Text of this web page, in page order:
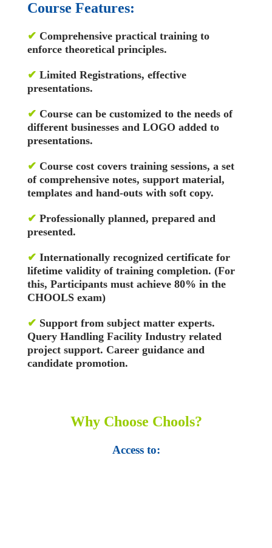
Course Features:
✔ Comprehensive practical training to
enforce theoretical principles.
✔ Limited Registrations, effective
presentations.
✔ Course can be customized to the needs of
different businesses and LOGO added to
presentations.
✔ Course cost covers training sessions, a set
of comprehensive notes, support material,
templates and hand-outs with soft copy.
✔ Professionally planned, prepared and
presented.
✔ Internationally recognized certificate for
lifetime validity of training completion. (For
this, Participants must achieve 80% in the
CHOOLS exam)
✔ Support from subject matter experts.
Query Handling Facility Industry related
project support. Career guidance and
candidate promotion.
Why Choose Chools?
Access to: